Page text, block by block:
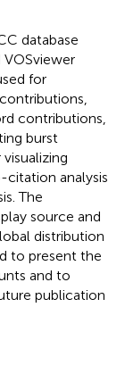
database
for
contributions,
burst
analysis
The
source and
distribution
to present the
and to
publication